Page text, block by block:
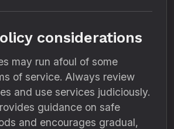
considerations
may run afoul of some
of service. Always review
and use services judiciously.
guidance on safe
and encourages gradual,